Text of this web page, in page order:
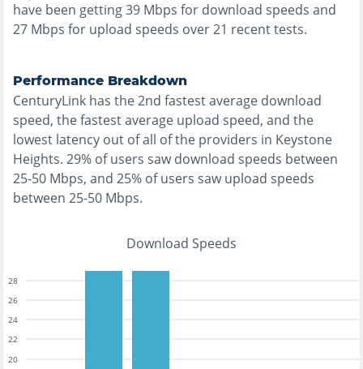
have been getting39 Mbps for download speeds and
27 Mbps for upload speeds over21 recent tests.
Performance Breakdown
CenturyLink has the2nd fastestaverage download
speed, thefastestaverage upload speed, and the
lowest latency out of all of the providers in Keystone
Heights. 29% of users saw download speeds between
25-50 Mbps, and 25% of users saw upload speeds
between 25-50 Mbps.
Download Speeds
20
22
24
26
28